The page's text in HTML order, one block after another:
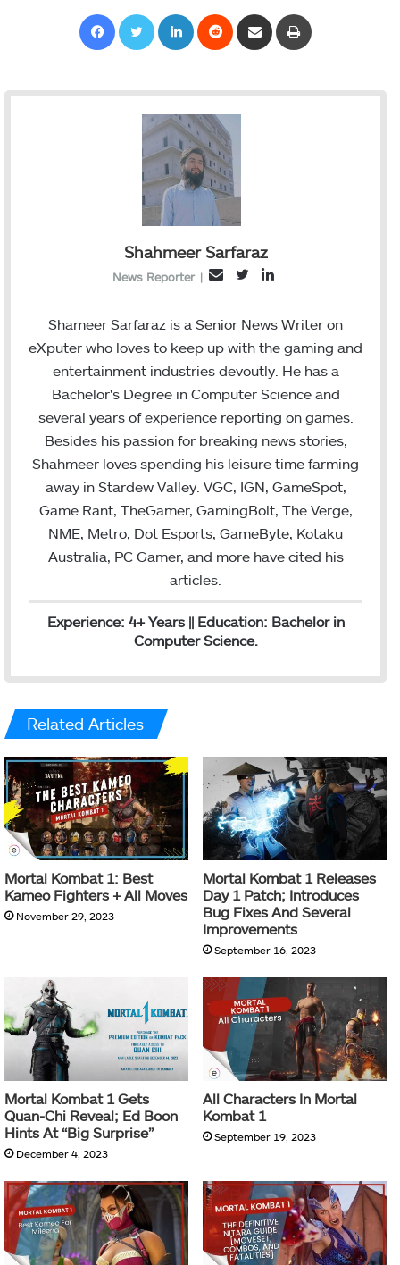
Shahmeer Sarfaraz
News Reporter |
l
i
t
n
k
d
Shameer Sarfaraz is a Senior News Writer on
eXputer who loves to keep up with the gaming and
entertainment industries devoutly. He has a
Bachelor's Degree in Computer Science and
several years of experience reporting on games.
Besides his passion for breaking news stories,
Shahmeer loves spending his leisure time farming
away in Stardew Valley. VGC, IGN, GameSpot,
Game Rant, TheGamer, GamingBolt, The Verge,
NME, Metro, Dot Esports, GameByte, Kotaku
Australia, PC Gamer, and more have cited his
articles.
Experience: 4+ Years || Education: Bachelor in
Computer Science.
Related Articles
Mortal Kombat 1: Best
Kameo Fighters + All Moves
November 29, 2023
Mortal Kombat 1 Releases
Day 1 Patch; Introduces
Bug Fixes And Several
Improvements
September 16, 2023
Mortal Kombat 1 Gets
Quan-Chi Reveal; Ed Boon
Hints At “Big Surprise”
December 4, 2023
All Characters In Mortal
Kombat 1
September 19, 2023